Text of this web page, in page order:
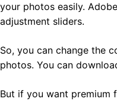
your photos easily.
adjustment sliders.
So, you can change the
photos. You can
But if you want premium